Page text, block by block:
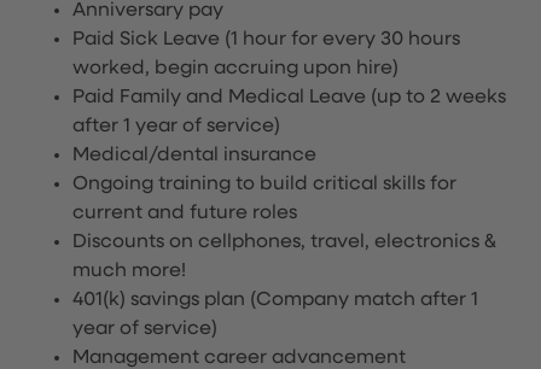
Anniversary pay
Paid Sick Leave (1 hour for every 30 hours
worked, begin accruing upon hire)
Paid Family and Medical Leave (up to 2 weeks
after 1 year of service)
Medical/dental insurance
Ongoing training to build critical skills for
current and future roles
Discounts on cellphones, travel, electronics &
much more!
401(k) savings plan (Company match after 1
year of service)
Management career advancement